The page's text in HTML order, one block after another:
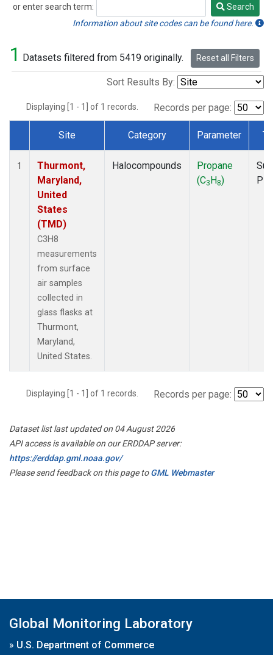
or enter search term:
Search
Search
Information about site codes can be found here.
1 Datasets filtered from 5419 originally. Reset all Filters
Sort Results By:
Displaying [1 - 1] of 1 records. Records per page:
Dataset Number
Site Category Parameter
1
Thurmont,
Maryland,
United
States
(TMD)
C3H8
measurements
from surface
air samples
collected in
glass flasks at
Thurmont,
Maryland,
United States.
Halocompounds
Propane
(C3H8)
Displaying [1 - 1] of 1 records. Records per page:
Dataset list last updated on 04 August 2026
API access is available on our ERDDAP server:
https://erddap.gml.noaa.gov/
Please send feedback on this page toGML Webmaster
Global Monitoring Laboratory
» U.S. Department of Commerce